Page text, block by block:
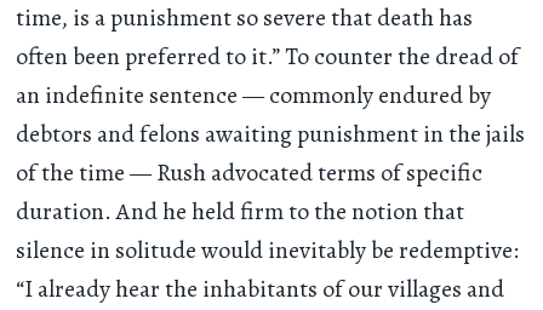
time, is a punishment so severe that death has
often been preferred to it.” To counter the dread of
an indefinite sentence — commonly endured by
debtors and felons awaiting punishment in the jails
of the time — Rush advocated terms of specific
duration. And he held firm to the notion that
silence in solitude would inevitably be redemptive:
“I already hear the inhabitants of our villages and